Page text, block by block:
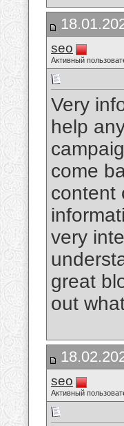
seo
Активный
Very
help
come
content
very
great
out
seo
Активный